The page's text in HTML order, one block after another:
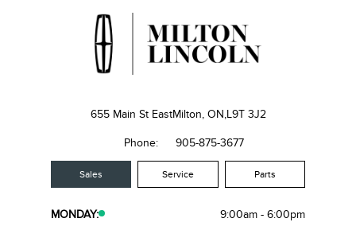
655 Main St EastMilton, ON,L9T 3J2
Phone: 905-875-3677
Sales Service Parts
MONDAY:
9:00am - 6:00pm